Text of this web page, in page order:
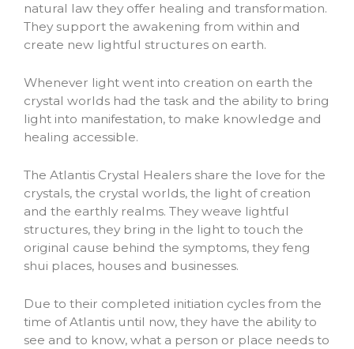
natural law they offer healing and transformation.
They support the awakening from within and
create new lightful structures on earth.
Whenever light went into creation on earth the
crystal worlds had the task and the ability to bring
light into manifestation, to make knowledge and
healing accessible.
The Atlantis Crystal Healers share the love for the
crystals, the crystal worlds, the light of creation
and the earthly realms. They weave lightful
structures, they bring in the light to touch the
original cause behind the symptoms, they feng
shui places, houses and businesses.
Due to their completed initiation cycles from the
time of Atlantis until now, they have the ability to
see and to know, what a person or place needs to